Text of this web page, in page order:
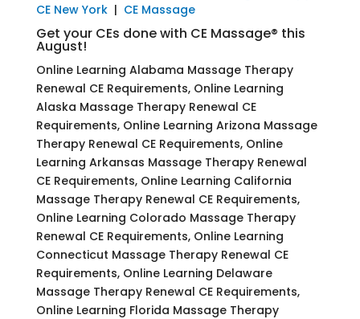
CE New York| CE Massage
Get your CEs done with CE Massage® this
August!
Online Learning Alabama Massage Therapy
Renewal CE Requirements, Online Learning
Alaska Massage Therapy Renewal CE
Requirements, Online Learning Arizona Massage
Therapy Renewal CE Requirements, Online
Learning Arkansas Massage Therapy Renewal
CE Requirements, Online Learning California
Massage Therapy Renewal CE Requirements,
Online Learning Colorado Massage Therapy
Renewal CE Requirements, Online Learning
Connecticut Massage Therapy Renewal CE
Requirements, Online Learning Delaware
Massage Therapy Renewal CE Requirements,
Online Learning Florida Massage Therapy